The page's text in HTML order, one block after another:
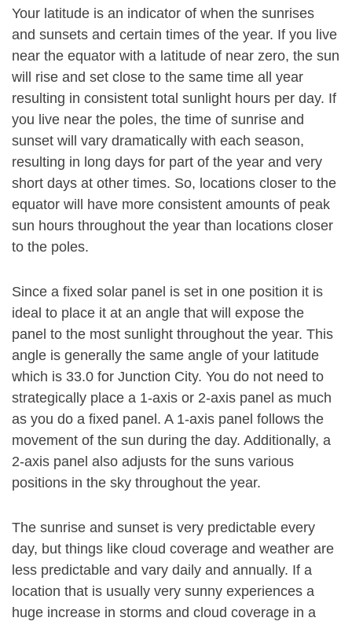
Your latitude is an indicator of when the sunrises
and sunsets and certain times of the year. If you live
near the equator with a latitude of near zero, the sun
will rise and set close to the same time all year
resulting in consistent total sunlight hours per day. If
you live near the poles, the time of sunrise and
sunset will vary dramatically with each season,
resulting in long days for part of the year and very
short days at other times. So, locations closer to the
equator will have more consistent amounts of peak
sun hours throughout the year than locations closer
to the poles.
Since a fixed solar panel is set in one position it is
ideal to place it at an angle that will expose the
panel to the most sunlight throughout the year. This
angle is generally the same angle of your latitude
which is 33.0 for Junction City. You do not need to
strategically place a 1-axis or 2-axis panel as much
as you do a fixed panel. A 1-axis panel follows the
movement of the sun during the day. Additionally, a
2-axis panel also adjusts for the suns various
positions in the sky throughout the year.
The sunrise and sunset is very predictable every
day, but things like cloud coverage and weather are
less predictable and vary daily and annually. If a
location that is usually very sunny experiences a
huge increase in storms and cloud coverage in a